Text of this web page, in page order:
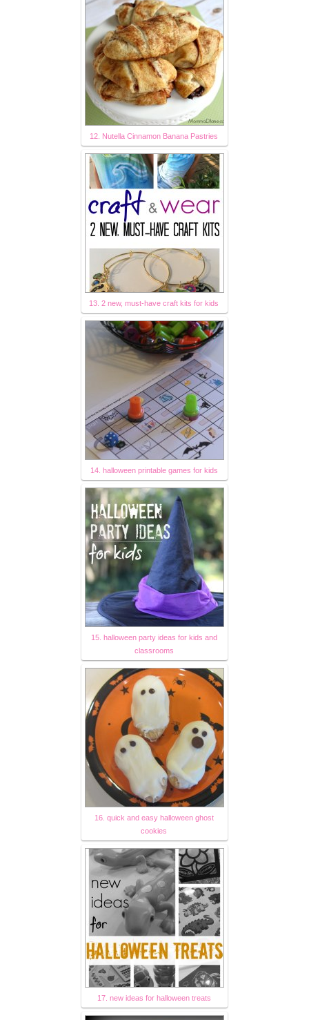
12. Nutella Cinnamon Banana Pastries
13. 2 new, must-have craft kits for kids
14. halloween printable games for kids
15. halloween party ideas for kids and
classrooms
16. quick and easy halloween ghost
cookies
17. new ideas for halloween treats